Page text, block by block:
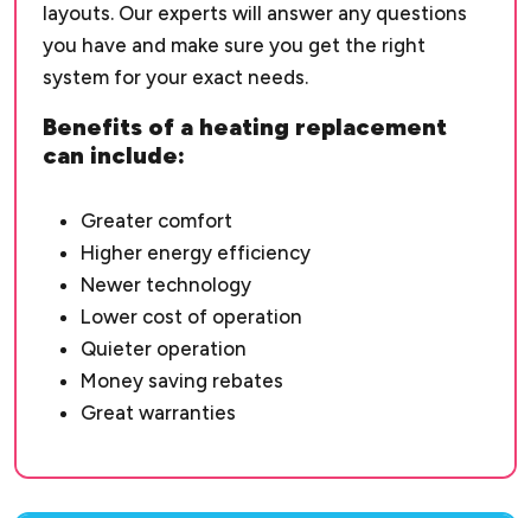
layouts. Our experts will answer any questions
you have and make sure you get the right
system for your exact needs.
Benefits of a heating replacement
can include:
Greater comfort
Higher energy efficiency
Newer technology
Lower cost of operation
Quieter operation
Money saving rebates
Great warranties